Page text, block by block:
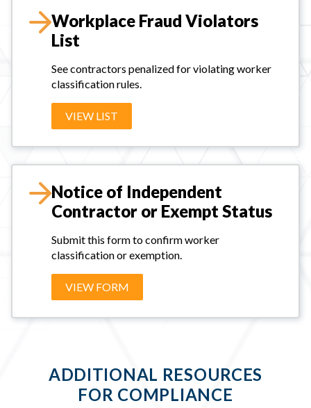
Workplace Fraud Violators
List
See contractors penalized for violating worker
classification rules.
VIEW LIST
Notice of Independent
Contractor or Exempt Status
Submit this form to confirm worker
classification or exemption.
VIEW FORM
ADDITIONAL RESOURCES
FOR COMPLIANCE